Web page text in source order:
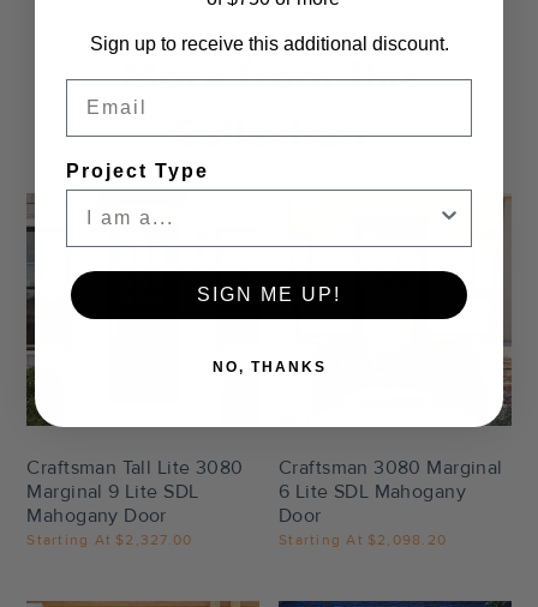
More from This
Collection
Craftsman Tall Lite 3080
Marginal 9 Lite SDL
Mahogany Door
Starting At $2,327.00
Settings
Craftsman 3080 Marginal
6 Lite SDL Mahogany
Door
Starting At $2,098.20
Sign up to receive this additional discount.
Project Type
SIGN ME UP!
NO, THANKS